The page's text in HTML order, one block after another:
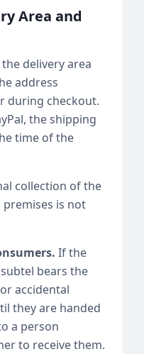
Area and
delivery area
address
during checkout.
the shipping
time of the
collection of the
is not
If the
bears the
accidental
they are handed
a person
to receive them.